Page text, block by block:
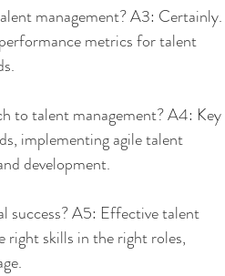
management? A3: Certainly.
metrics for talent
to talent management? A4: Key
implementing agile talent
development.
success? A5: Effective talent
right skills in the right roles,